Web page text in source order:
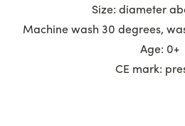
Size: diameter
Machine wash 30 degrees,
Age: 0+
CE mark: